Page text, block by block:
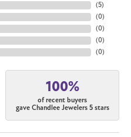
(5)
(0)
(0)
(0)
(0)
100%
of recent buyers
gave Chandlee Jewelers 5 stars